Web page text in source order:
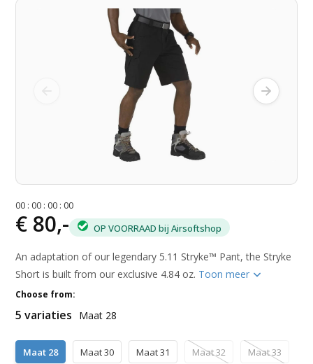
00 :00 :00 :00
€ 80,- OP VOORRAAD bij Airsoftshop
An adaptation of our legendary 5.11 Stryke™ Pant, the Stryke
Short is built from our exclusive 4.84 oz. Toon meer
Choose from:
5 variaties Maat 28
Maat 28 Maat 30 Maat 31 Maat 32 Maat 33